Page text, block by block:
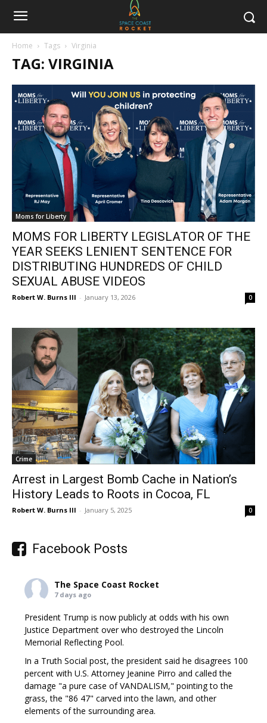
Home Tags Virginia
TAG: VIRGINIA
Moms for Liberty
MOMS FOR LIBERTY LEGISLATOR OF THE
YEAR SEEKS LENIENT SENTENCE FOR
DISTRIBUTING HUNDREDS OF CHILD
SEXUAL ABUSE VIDEOS
Robert W. Burns III - January 13, 2026 0
Crime
Arrest in Largest Bomb Cache in Nation’s
History Leads to Roots in Cocoa, FL
Robert W. Burns III - January 5, 2025 0
Facebook Posts
The Space Coast Rocket
7 days ago
President Trump is now publicly at odds with his own
Justice Department over who destroyed the Lincoln
Memorial Reflecting Pool.
In a Truth Social post, the president said he disagrees 100
percent with U.S. Attorney Jeanine Pirro and called the
damage "a pure case of VANDALISM," pointing to the
grass, the "86 47" carved into the lawn, and other
elements of the surrounding area.